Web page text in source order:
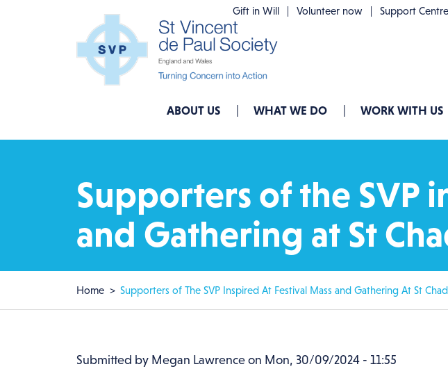
Gift in Will Volunteer now Support
ABOUT US WHAT WE DO WORK WITH US
Supporters of the SVP
and Gathering at St
Breadcrumb
Home Supporters of The SVP Inspired At Festival Mass and Gathering At St
Submitted by Megan Lawrenceon Mon, 30/09/2024 - 11:55